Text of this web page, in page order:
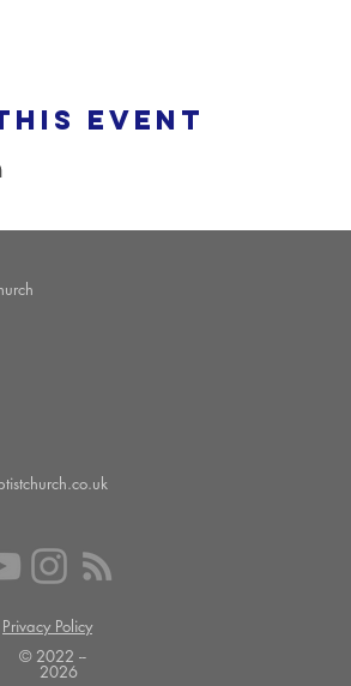
event
Privacy Policy
© 2022 --
2026